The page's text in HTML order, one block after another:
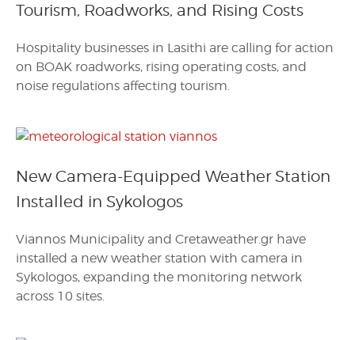
Tourism, Roadworks, and Rising Costs
Hospitality businesses in Lasithi are calling for action
on BOAK roadworks, rising operating costs, and
noise regulations affecting tourism.
New Camera-Equipped Weather Station
Installed in Sykologos
Viannos Municipality and Cretaweather.gr have
installed a new weather station with camera in
Sykologos, expanding the monitoring network
across 10 sites.